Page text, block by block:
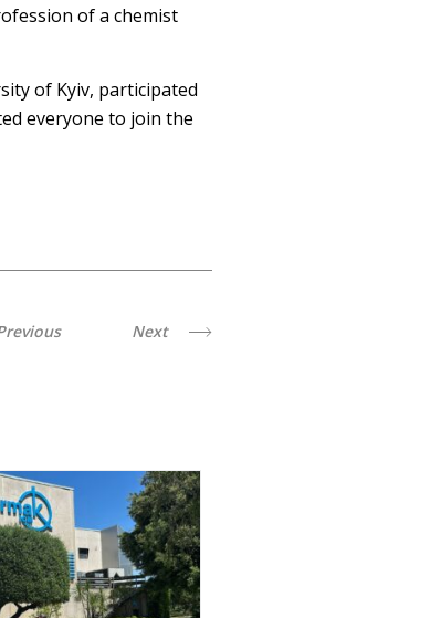
of a chemist
of Kyiv, participated
everyone to join the
Next